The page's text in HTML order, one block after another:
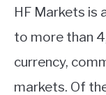
LEARN TRADING
RATES
in
Markets
HF Markets is
to more than
currency,
markets. Of